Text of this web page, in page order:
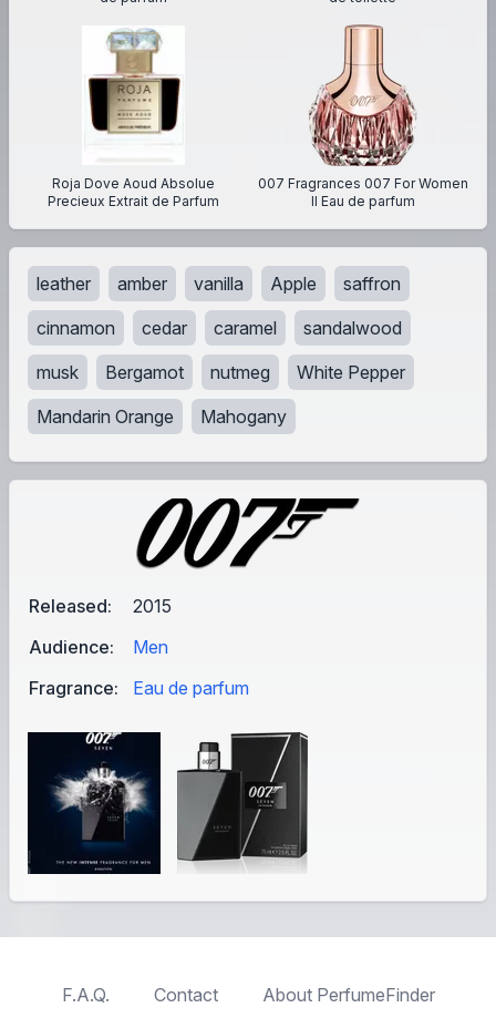
Released:
2015
Audience:
Men
Fragrance:
Eau de parfum
Roja Dove Aoud Absolue
Precieux Extrait de Parfum
007 Fragrances 007 For Women
II Eau de parfum
leather amber vanilla Apple
saffron
cinnamon
cedar caramel
sandalwood
musk
Bergamot nutmeg
White Pepper
Mandarin Orange
Mahogany
F.A.Q. Contact About PerfumeFinder